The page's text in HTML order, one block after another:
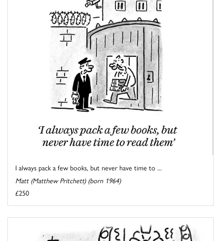
I always pack a few books, but never have time to ...
Matt (Matthew Pritchett) (born 1964)
£250